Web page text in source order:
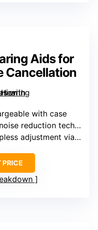
Aids for
Cancellation
with case
reduction technology
adjustment via buttons
PRICE